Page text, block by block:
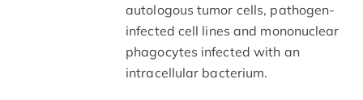
autologous tumor cells, pathogen-
infected cell lines and mononuclear
phagocytes infected with an
intracellular bacterium.